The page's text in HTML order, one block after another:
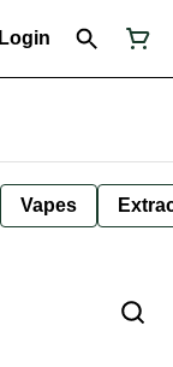
Login
Vapes